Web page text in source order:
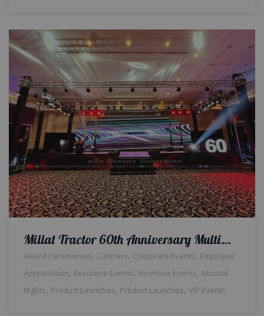
Millat Tractor 60th Anniversary Multimedia Decor & Setup | Corporate Event | Annual Dinner | Multimedia | Company Event | Indoor Setup | Corporate Vibes
Award Ceremonies, Caterers, Corporate Events, Employee
Appreciation, Executive Events, Incentive Events, Musical
Nights, Product Launches, Product Launches, VIP Events